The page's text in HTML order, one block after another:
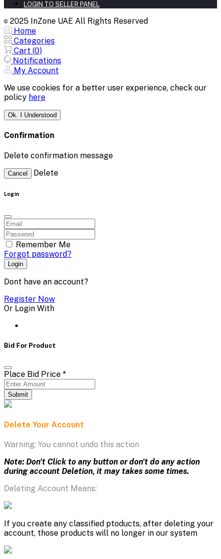
LOGIN TO SELLER PANEL
© 2025 InZone UAE All Rights Reserved
Home
Categories
Cart (0)
Notifications
My Account
We use cookies for a better user experience, check our
policy here
Ok. I Understood
Confirmation
Delete confirmation message
Cancel Delete
Login
Remember Me
Forgot password?
Login
Dont have an account?
Register Now
Or Login With
Bid For Product
Place Bid Price *
Submit
Delete Your Account
Warning: You cannot undo this action
Note: Don't Click to any button or don't do any action
during account Deletion, it may takes some times.
Deleting Account Means:
If you create any classified ptoducts, after deleting your
account, those products will no longer in our system